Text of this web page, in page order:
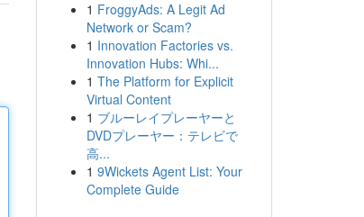
1 FroggyAds: A Legit Ad
Network or Scam?
1 Innovation Factories vs.
Innovation Hubs: Whi...
1 The Platform for Explicit
Virtual Content
1 ブルーレイプレーヤーと
DVDプレーヤー：テレビで
高...
1 9Wickets Agent List: Your
Complete Guide